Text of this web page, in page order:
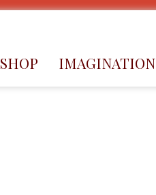
SHOP IMAGINATION